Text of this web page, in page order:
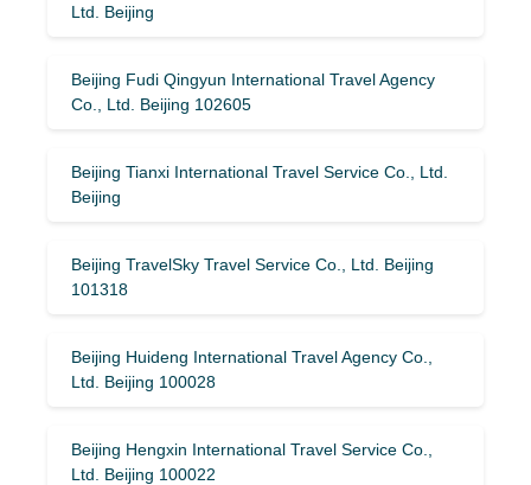
Ltd. Beijing
Beijing Fudi Qingyun International Travel Agency
Co., Ltd. Beijing 102605
Beijing Tianxi International Travel Service Co., Ltd.
Beijing
Beijing TravelSky Travel Service Co., Ltd. Beijing
101318
Beijing Huideng International Travel Agency Co.,
Ltd. Beijing 100028
Beijing Hengxin International Travel Service Co.,
Ltd. Beijing 100022